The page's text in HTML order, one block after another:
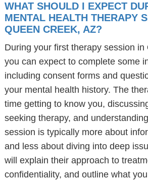
WHAT SHOULD I EXPECT
MENTAL HEALTH THERAPY
QUEEN CREEK, AZ?
During your first therapy session in
you can expect to complete some
including consent forms and
your mental health history. The
time getting to know you,
seeking therapy, and
session is typically more about
and less about diving into deep
will explain their approach to
confidentiality, and outline what